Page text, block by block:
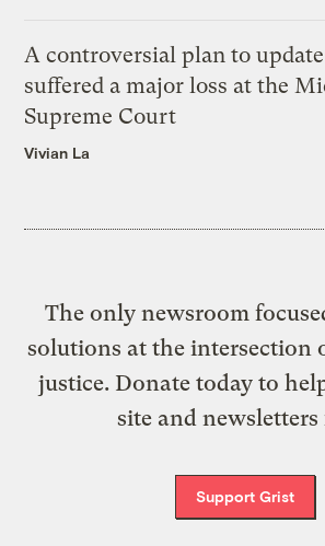
A controversial plan to
suffered a major loss at the
Supreme Court
Vivian La
The only newsroom
solutions at the intersection
justice. Donate today to
site and newsletters
Support Grist